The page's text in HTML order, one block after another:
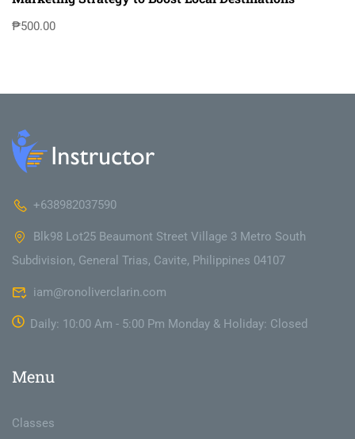
₱500.00
+638982037590
Blk98 Lot25 Beaumont Street Village 3 Metro South
Subdivision, General Trias, Cavite, Philippines 04107
iam@ronoliverclarin.com
Daily: 10:00 Am - 5:00 Pm Monday & Holiday: Closed
Menu
Classes